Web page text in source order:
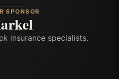
SPONSOR
insurance specialists.